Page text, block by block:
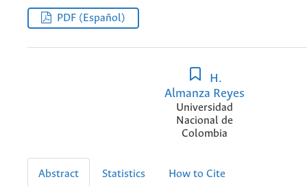
PDF (Español)
H.
Almanza Reyes
Universidad
Nacional de
Colombia
Abstract Statistics How to Cite